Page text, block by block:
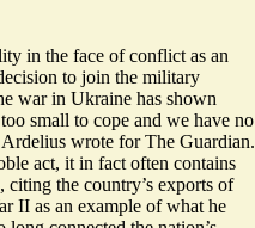
in the face of conflict as an
to join the military
war in Ukraine has shown
small to cope and we have no
wrote for The Guardian.
act, it in fact often contains
the country’s exports of
II as an example of what he